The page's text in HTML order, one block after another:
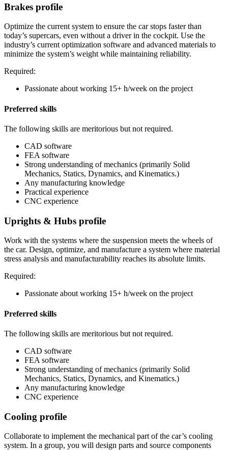
Brakes profile
Optimize the current system to ensure the car stops faster than
today’s supercars, even without a driver in the cockpit. Use the
industry’s current optimization software and advanced materials to
minimize the system’s weight while maintaining reliability.
Required:
Passionate about working 15+ h/week on the project
Preferred skills
The following skills are meritorious but not required.
CAD software
FEA software
Strong understanding of mechanics (primarily Solid
Mechanics, Statics, Dynamics, and Kinematics.)
Any manufacturing knowledge
Practical experience
CNC experience
Uprights & Hubs profile
Work with the systems where the suspension meets the wheels of
the car. Design, optimize, and manufacture a system where material
stress analysis and manufacturability reaches its absolute limits.
Required:
Passionate about working 15+ h/week on the project
Preferred skills
The following skills are meritorious but not required.
CAD software
FEA software
Strong understanding of mechanics (primarily Solid
Mechanics, Statics, Dynamics, and Kinematics.)
Any manufacturing knowledge
CNC experience
Cooling profile
Collaborate to implement the mechanical part of the car’s cooling
system. In a group, you will design parts and source components